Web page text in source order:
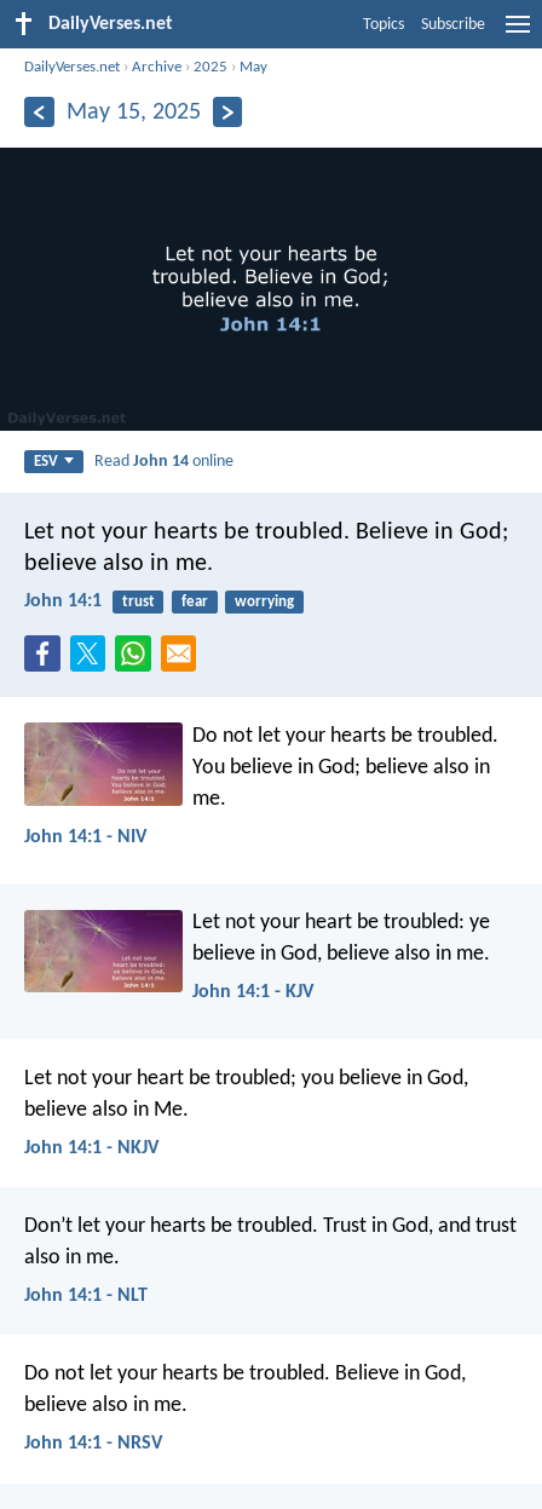
DailyVerses.net Topics Subscribe
DailyVerses.net ›Archive ›2025 › May
May 15, 2025
ESV ReadJohn 14 online
Let not your hearts be troubled. Believe in God;
believe also in me.
John 14:1 trust fear worrying
Do not let your hearts be troubled.
You believe in God; believe also in
me.
John 14:1 - NIV
Let not your heart be troubled: ye
believe in God, believe also in me.
John 14:1 - KJV
Let not your heart be troubled; you believe in God,
believe also in Me.
John 14:1 - NKJV
Don’t let your hearts be troubled. Trust in God, and trust
also in me.
John 14:1 - NLT
Do not let your hearts be troubled. Believe in God,
believe also in me.
John 14:1 - NRSV